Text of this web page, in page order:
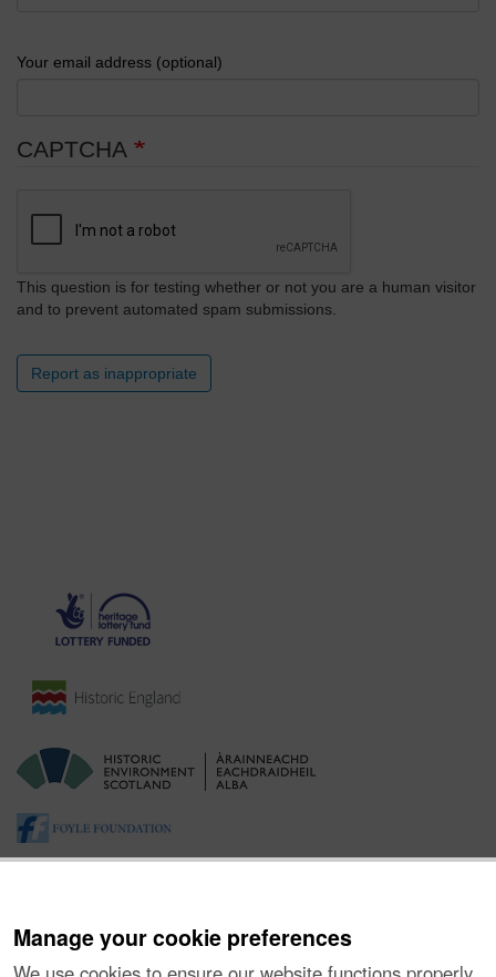
Manage your cookie preferences
Your email address (optional)
CAPTCHA
This question is for testing whether or not you are a human visitor
and to prevent automated spam submissions.
Report as inappropriate